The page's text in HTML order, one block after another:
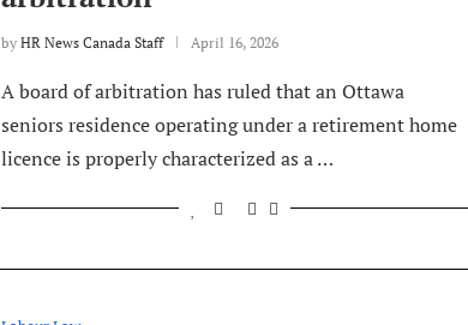
by HR News Canada Staff April 16, 2026
A board of arbitration has ruled that an Ottawa
seniors residence operating under a retirement home
licence is properly characterized as a …